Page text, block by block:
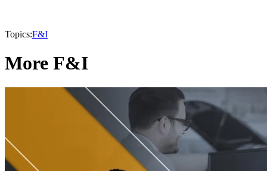
Topics:F&I
More F&I